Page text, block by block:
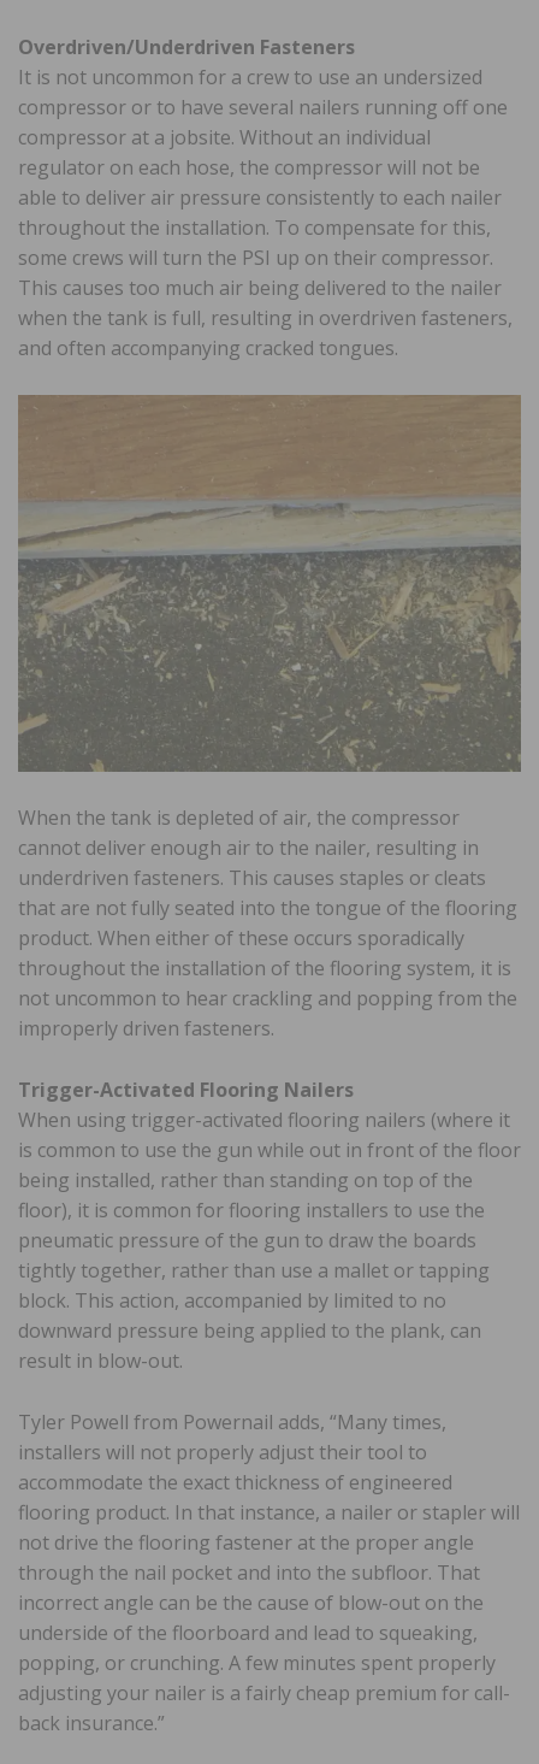
Overdriven/Underdriven Fasteners
It is not uncommon for a crew to use an undersized
compressor or to have several nailers running off one
compressor at a jobsite. Without an individual
regulator on each hose, the compressor will not be
able to deliver air pressure consistently to each nailer
throughout the installation. To compensate for this,
some crews will turn the PSI up on their compressor.
This causes too much air being delivered to the nailer
when the tank is full, resulting in overdriven fasteners,
and often accompanying cracked tongues.
When the tank is depleted of air, the compressor
cannot deliver enough air to the nailer, resulting in
underdriven fasteners. This causes staples or cleats
that are not fully seated into the tongue of the flooring
product. When either of these occurs sporadically
throughout the installation of the flooring system, it is
not uncommon to hear crackling and popping from the
improperly driven fasteners.
Trigger-Activated Flooring Nailers
When using trigger-activated flooring nailers (where it
is common to use the gun while out in front of the floor
being installed, rather than standing on top of the
floor), it is common for flooring installers to use the
pneumatic pressure of the gun to draw the boards
tightly together, rather than use a mallet or tapping
block. This action, accompanied by limited to no
downward pressure being applied to the plank, can
result in blow-out.
Tyler Powell from Powernail adds, “Many times,
installers will not properly adjust their tool to
accommodate the exact thickness of engineered
flooring product. In that instance, a nailer or stapler will
not drive the flooring fastener at the proper angle
through the nail pocket and into the subfloor. That
incorrect angle can be the cause of blow-out on the
underside of the floorboard and lead to squeaking,
popping, or crunching. A few minutes spent properly
adjusting your nailer is a fairly cheap premium for call-
back insurance.”